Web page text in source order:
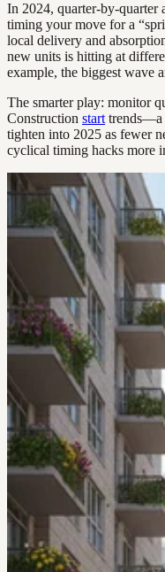
In 2024, quarter-by-quarter
timing your move for a
local delivery and
new units is hitting at
example, the biggest wave
The smarter play: monitor
Construction start trends—a
tighten into 2025 as fewer
cyclical timing hacks more